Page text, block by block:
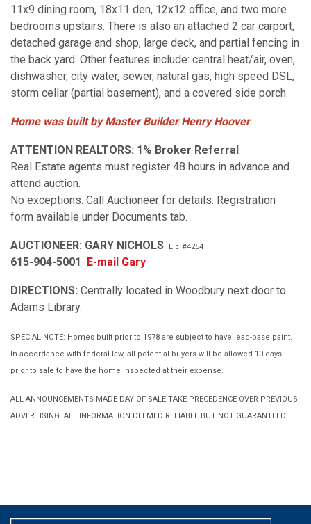
11x9 dining room, 18x11 den, 12x12 office, and two more
bedrooms upstairs. There is also an attached 2 car carport,
detached garage and shop, large deck, and partial fencing in
the back yard. Other features include: central heat/air, oven,
dishwasher, city water, sewer, natural gas, high speed DSL,
storm cellar (partial basement), and a covered side porch.
Home was built by Master Builder Henry Hoover
ATTENTION REALTORS: 1% Broker Referral
Real Estate agents must register 48 hours in advance and
attend auction.
No exceptions. Call Auctioneer for details. Registration
form available under Documents tab.
AUCTIONEER: GARY NICHOLS Lic #4254
615-904-5001 E-mail Gary
DIRECTIONS: Centrally located in Woodbury next door to
Adams Library.
SPECIAL NOTE: Homes built prior to 1978 are subject to have lead-base paint.
In accordance with federal law, all potential buyers will be allowed 10 days
prior to sale to have the home inspected at their expense.
ALL ANNOUNCEMENTS MADE DAY OF SALE TAKE PRECEDENCE OVER PREVIOUS
ADVERTISING. ALL INFORMATION DEEMED RELIABLE BUT NOT GUARANTEED.